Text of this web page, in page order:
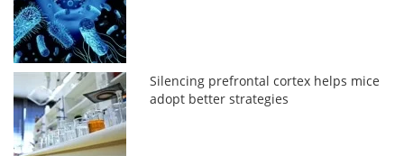
Silencing prefrontal cortex helps mice
adopt better strategies